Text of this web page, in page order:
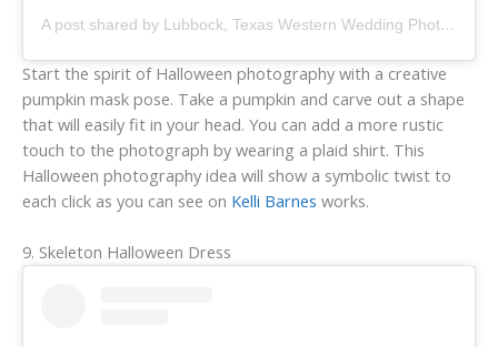
A post shared by Lubbock, Texas Western Wedding Photographer (@kellibarnesphotography)
Start the spirit of Halloween photography with a creative
pumpkin mask pose. Take a pumpkin and carve out a shape
that will easily fit in your head. You can add a more rustic
touch to the photograph by wearing a plaid shirt. This
Halloween photography idea will show a symbolic twist to
each click as you can see on Kelli Barnes works.
9. Skeleton Halloween Dress